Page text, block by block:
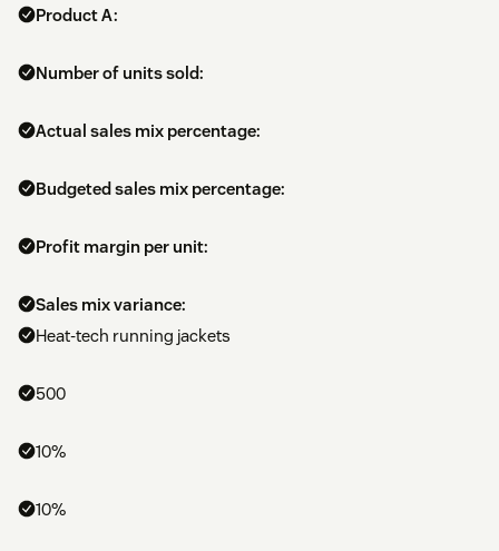
Product A:
Number of units sold:
Actual sales mix percentage:
Budgeted sales mix percentage:
Profit margin per unit:
Sales mix variance:
Heat-tech running jackets
500
10%
10%